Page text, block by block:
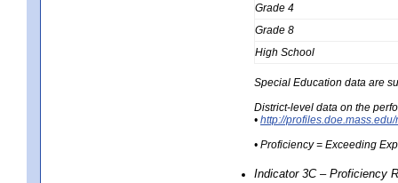
Grade 4
Grade 8
High School
Special Education data are
District-level data on the
• http://
• Proficiency = Exceeding
Indicator 3C – Proficiency